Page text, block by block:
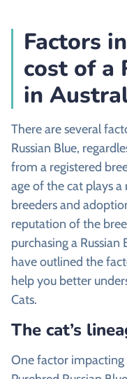
Factors
cost of a
in
There are several
Russian Blue,
from a registered
age of the cat plays
breeders and
reputation of the
purchasing a
have outlined the
help you better
Cats.
The cat’s
One factor impacting